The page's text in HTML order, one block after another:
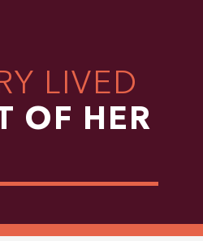
LIVED
OF HER